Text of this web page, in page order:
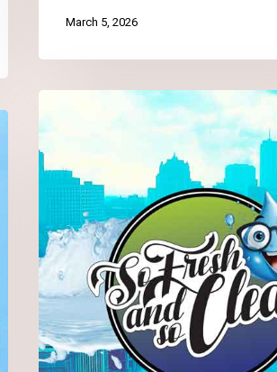
March 5, 2026